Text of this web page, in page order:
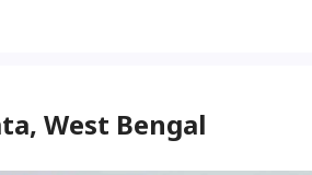
West Bengal